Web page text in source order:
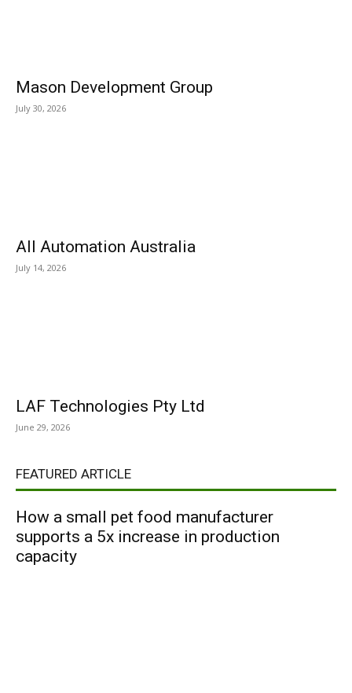
Mason Development Group
July 30, 2026
All Automation Australia
July 14, 2026
LAF Technologies Pty Ltd
June 29, 2026
FEATURED ARTICLE
How a small pet food manufacturer
supports a 5x increase in production
capacity